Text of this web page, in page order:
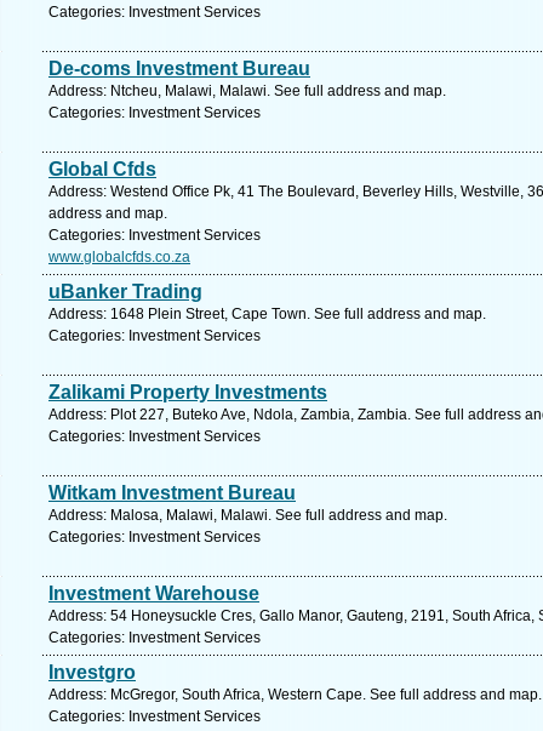
Categories: Investment Services
De-coms Investment Bureau
Address: Ntcheu, Malawi, Malawi. See full address and map.
Categories: Investment Services
Global Cfds
Address: Westend Office Pk, 41 The Boulevard, Beverley Hills, Westville,
address and map.
Categories: Investment Services
www.globalcfds.co.za
uBanker Trading
Address: 1648 Plein Street, Cape Town. See full address and map.
Categories: Investment Services
Zalikami Property Investments
Address: Plot 227, Buteko Ave, Ndola, Zambia, Zambia. See full address
Categories: Investment Services
Witkam Investment Bureau
Address: Malosa, Malawi, Malawi. See full address and map.
Categories: Investment Services
Investment Warehouse
Address: 54 Honeysuckle Cres, Gallo Manor, Gauteng, 2191, South
Categories: Investment Services
Investgro
Address: McGregor, South Africa, Western Cape. See full address and map.
Categories: Investment Services